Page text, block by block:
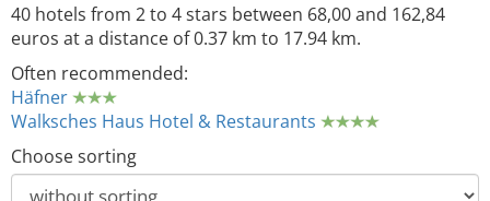
40 hotels from 2 to 4 stars between 68,00 and 162,84
euros at a distance of 0.37 km to 17.94 km.
Often recommended:
Häfner
Walksches Haus Hotel & Restaurants
Choose sorting